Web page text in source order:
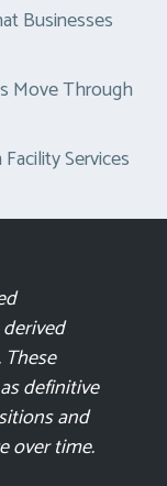
Businesses
Move Through
Services
definitive
and
over time.